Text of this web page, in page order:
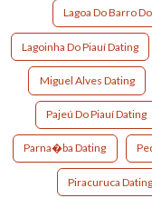
Lagoa Do Barro
Lagoinha Do Piauí Dating
Miguel Alves Dating
Pajeú Do Piauí Dating
Parna�ba Dating
Piracuruca Dating